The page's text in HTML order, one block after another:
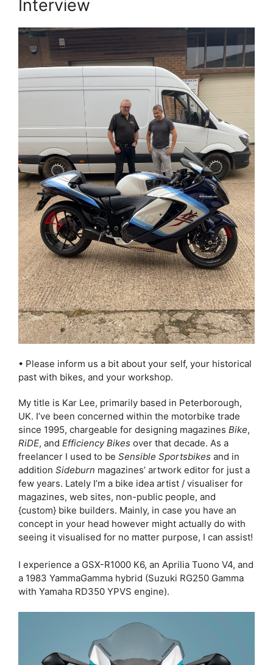
Interview
• Please inform us a bit about your self, your historical
past with bikes, and your workshop.
My title is Kar Lee, primarily based in Peterborough,
UK. I’ve been concerned within the motorbike trade
since 1995, chargeable for designing magazines Bike,
RiDE, and Efficiency Bikes over that decade. As a
freelancer I used to be Sensible Sportsbikes and in
addition Sideburn magazines’ artwork editor for just a
few years. Lately I’m a bike idea artist / visualiser for
magazines, web sites, non-public people, and
{custom} bike builders. Mainly, in case you have an
concept in your head however might actually do with
seeing it visualised for no matter purpose, I can assist!
I experience a GSX-R1000 K6, an Aprilia Tuono V4, and
a 1983 YammaGamma hybrid (Suzuki RG250 Gamma
with Yamaha RD350 YPVS engine).